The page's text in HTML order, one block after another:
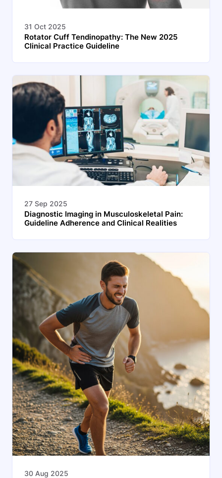
31 Oct 2025
Rotator Cuff Tendinopathy: The New 2025
Clinical Practice Guideline
27 Sep 2025
Diagnostic Imaging in Musculoskeletal Pain:
Guideline Adherence and Clinical Realities
30 Aug 2025